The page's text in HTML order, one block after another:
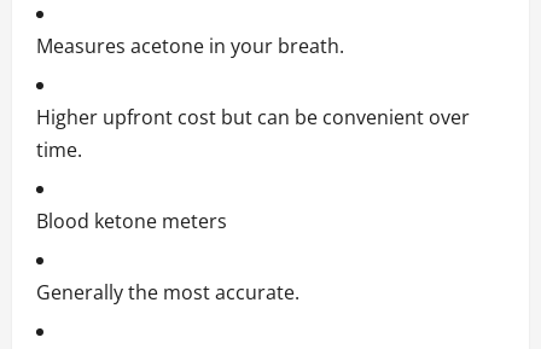
Measures acetone in your breath.
Higher upfront cost but can be convenient over
time.
Blood ketone meters
Generally the most accurate.